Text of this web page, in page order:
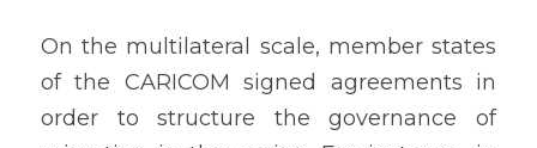
On the multilateral scale, member states
of the CARICOM signed agreements in
order to structure the governance of